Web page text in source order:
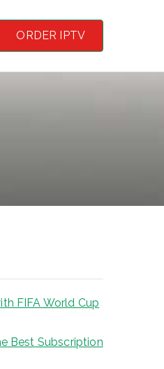
ORDER IPTV
FIFA World Cup
Best Subscription